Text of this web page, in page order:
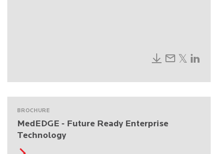
BROCHURE
MedEDGE - Future Ready Enterprise
Technology